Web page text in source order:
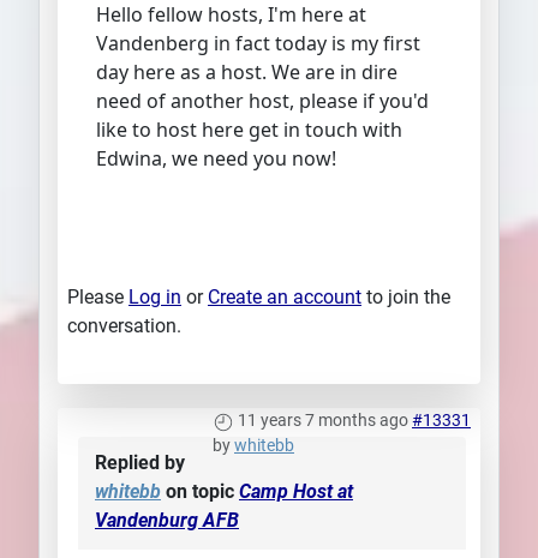
Hello fellow hosts, I'm here at
Vandenberg in fact today is my first
day here as a host. We are in dire
need of another host, please if you'd
like to host here get in touch with
Edwina, we need you now!
Please Log in or Create an account to join the
conversation.
11 years 7 months ago#13331
bywhitebb
Replied by
whitebb on topic Camp Host at
Vandenburg AFB